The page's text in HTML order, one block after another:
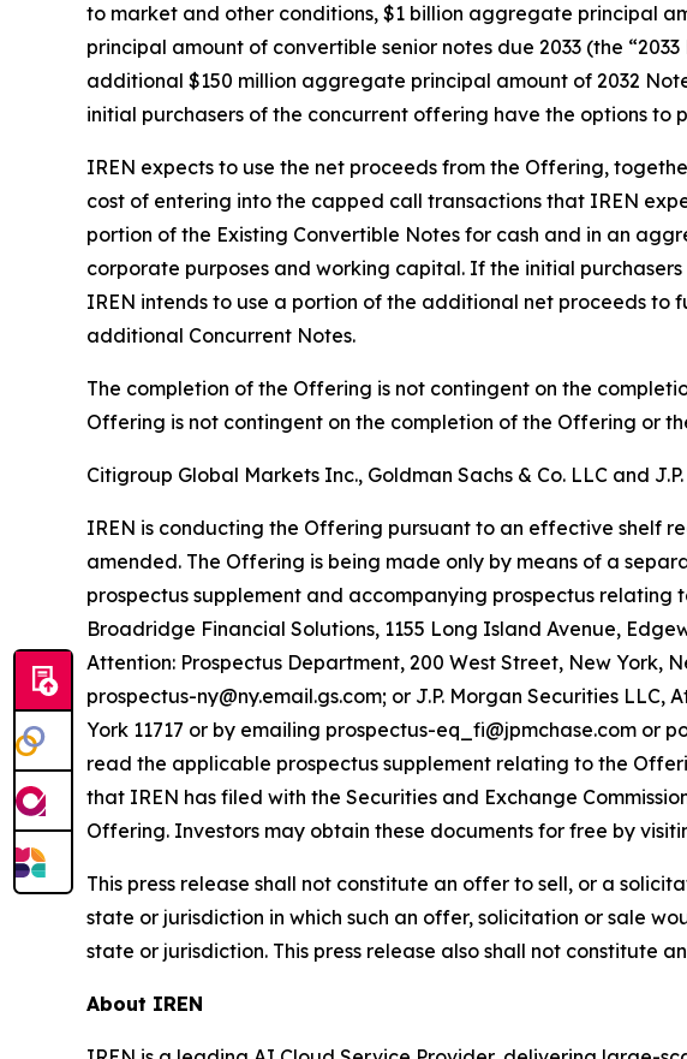
to market and other conditions, $1 billion aggregate principal
principal amount of convertible senior notes due 2033 (the
additional $150 million aggregate principal amount of 2032
initial purchasers of the concurrent offering have the options to
IREN expects to use the net proceeds from the Offering,
cost of entering into the capped call transactions that IREN
portion of the Existing Convertible Notes for cash and in an
corporate purposes and working capital. If the initial
IREN intends to use a portion of the additional net proceeds
additional Concurrent Notes.
The completion of the Offering is not contingent on the
Offering is not contingent on the completion of the Offering or
Citigroup Global Markets Inc., Goldman Sachs & Co. LLC and
IREN is conducting the Offering pursuant to an effective shelf
amended. The Offering is being made only by means of a
prospectus supplement and accompanying prospectus
Broadridge Financial Solutions, 1155 Long Island Avenue,
Attention: Prospectus Department, 200 West Street, New York,
prospectus-ny@ny.email.gs.com; or J.P. Morgan Securities
York 11717 or by emailing prospectus-eq_fi@jpmchase.com or
read the applicable prospectus supplement relating to the
that IREN has filed with the Securities and Exchange
Offering. Investors may obtain these documents for free by
This press release shall not constitute an offer to sell, or a
state or jurisdiction in which such an offer, solicitation or sale
state or jurisdiction. This press release also shall not constitute
About IREN